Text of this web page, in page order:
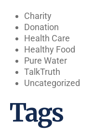
Charity
Donation
Health Care
Healthy Food
Pure Water
TalkTruth
Uncategorized
Tags